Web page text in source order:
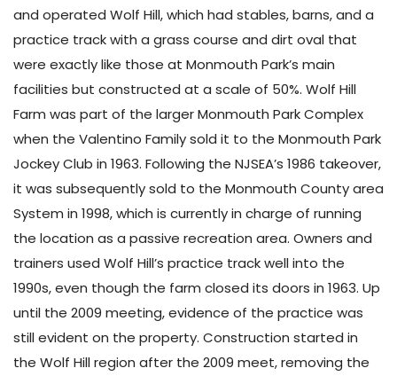
and operated Wolf Hill, which had stables, barns, and a
practice track with a grass course and dirt oval that
were exactly like those at Monmouth Park’s main
facilities but constructed at a scale of 50%. Wolf Hill
Farm was part of the larger Monmouth Park Complex
when the Valentino Family sold it to the Monmouth Park
Jockey Club in 1963. Following the NJSEA’s 1986 takeover,
it was subsequently sold to the Monmouth County area
System in 1998, which is currently in charge of running
the location as a passive recreation area. Owners and
trainers used Wolf Hill’s practice track well into the
1990s, even though the farm closed its doors in 1963. Up
until the 2009 meeting, evidence of the practice was
still evident on the property. Construction started in
the Wolf Hill region after the 2009 meet, removing the